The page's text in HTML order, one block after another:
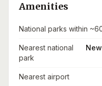
Amenities
National parks within
Nearest national
park
Nearest airport